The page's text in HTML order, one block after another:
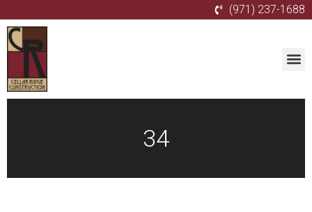
(971) 237-1688
34